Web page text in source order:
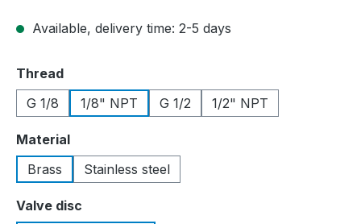
Available, delivery time: 2-5 days
Select
Thread
G 1/8
1/8" NPT G 1/2 1/2" NPT
Select
Material
Brass
Stainless steel
Select
Valve disc